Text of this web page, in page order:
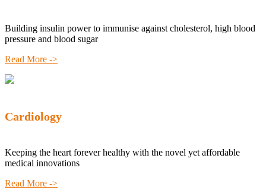
Building insulin power to immunise against cholesterol, high blood
pressure and blood sugar
Read More ->
Cardiology
Keeping the heart forever healthy with the novel yet affordable
medical innovations
Read More ->